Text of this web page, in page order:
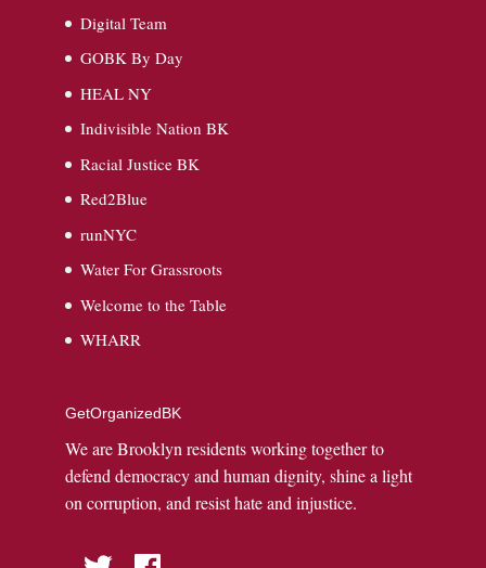
Digital Team
GOBK By Day
HEAL NY
Indivisible Nation BK
Racial Justice BK
Red2Blue
runNYC
Water For Grassroots
Welcome to the Table
WHARR
GetOrganizedBK
We are Brooklyn residents working together to
defend democracy and human dignity, shine a light
on corruption, and resist hate and injustice.
Twitter Facebook